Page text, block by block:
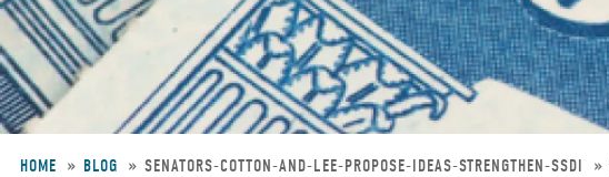
HOME BLOG SENATORS-COTTON-AND-LEE-PROPOSE-IDEAS-STRENGTHEN-SSDI